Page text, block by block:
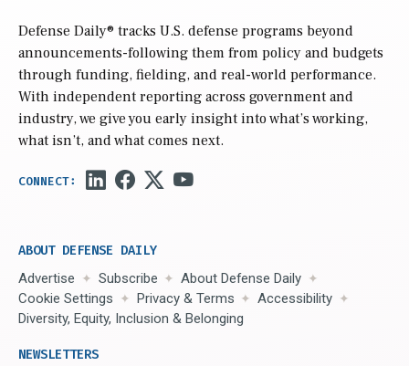
Defense Daily® tracks U.S. defense programs beyond
announcements-following them from policy and budgets
through funding, fielding, and real-world performance.
With independent reporting across government and
industry, we give you early insight into what’s working,
what isn’t, and what comes next.
ABOUT DEFENSE DAILY
Advertise Subscribe
About Defense Daily
Cookie Settings
Privacy & Terms
Accessibility
Diversity, Equity, Inclusion & Belonging
NEWSLETTERS